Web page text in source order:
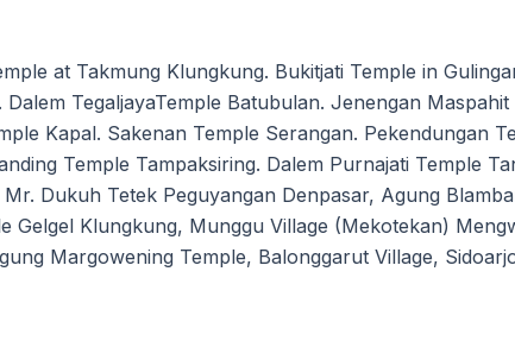
at Takmung Klungkung. Bukitjati Temple in
TegaljayaTemple Batubulan. Jenengan
Kapal. Sakenan Temple Serangan. Pekendungan
Temple Tampaksiring. Dalem Purnajati Temple
Dukuh Tetek Peguyangan Denpasar, Agung
Gelgel Klungkung, Munggu Village (Mekotekan)
Margowening Temple, Balonggarut Village,